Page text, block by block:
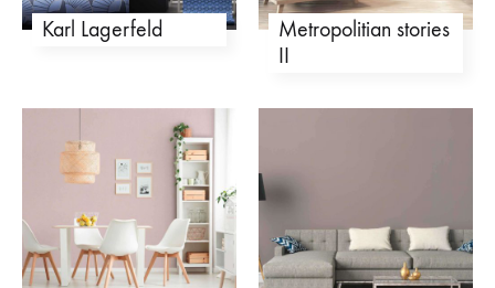
Karl Lagerfeld
Metropolitian stories
II